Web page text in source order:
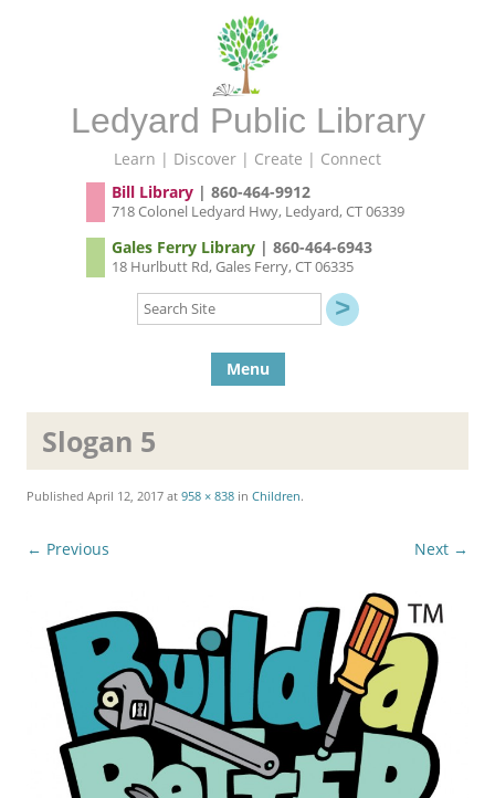
Ledyard Public Library
Learn | Discover | Create | Connect
Bill Library| 860-464-9912
718 Colonel Ledyard Hwy, Ledyard, CT 06339
Gales Ferry Library| 860-464-6943
18 Hurlbutt Rd, Gales Ferry, CT 06335
Search
Site
Menu Skip to content
Slogan 5
Published April 12, 2017 at 958 × 838 in Children.
← Previous Next →